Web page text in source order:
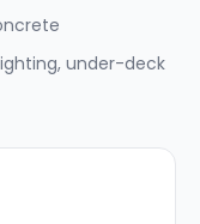
under-deck